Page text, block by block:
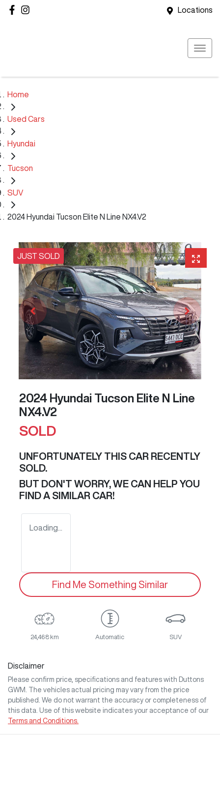
Locations
Home
Used Cars
Hyundai
Tucson
SUV
2024 Hyundai Tucson Elite N Line NX4.V2
JUST SOLD
2024 Hyundai Tucson Elite N Line
NX4.V2
SOLD
UNFORTUNATELY THIS CAR RECENTLY
SOLD.
BUT DON'T WORRY, WE CAN HELP YOU
FIND A SIMILAR CAR!
Loading...
Find Me Something Similar
24,468 km Automatic SUV
Disclaimer
Please confirm price, specifications and features with
Duttons
GWM
. The vehicles actual pricing may vary from the price
published. We do not warrant the accuracy or completeness of
this data. Use of this website indicates your acceptance of our
Terms and Conditions.